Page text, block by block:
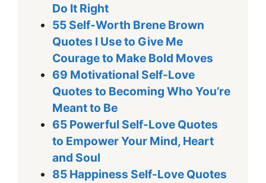
Do It Right
55 Self-Worth Brene Brown
Quotes I Use to Give Me
Courage to Make Bold Moves
69 Motivational Self-Love
Quotes to Becoming Who You’re
Meant to Be
65 Powerful Self-Love Quotes
to Empower Your Mind, Heart
and Soul
85 Happiness Self-Love Quotes